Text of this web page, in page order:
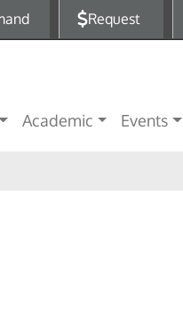
Request
Academic Events